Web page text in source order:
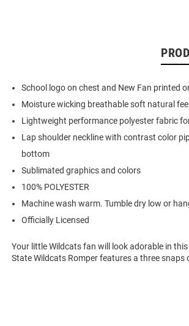
School logo on chest and New Fan printed
Moisture wicking breathable soft natural
Lightweight performance polyester fabric
Lap shoulder neckline with contrast color
bottom
Sublimated graphics and colors
100% POLYESTER
Machine wash warm. Tumble dry low or
Officially Licensed
Your little Wildcats fan will look adorable in
State Wildcats Romper features a three snaps